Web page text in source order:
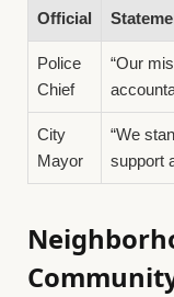
Official
Police
Chief
“Our
City
Mayor
“We
support